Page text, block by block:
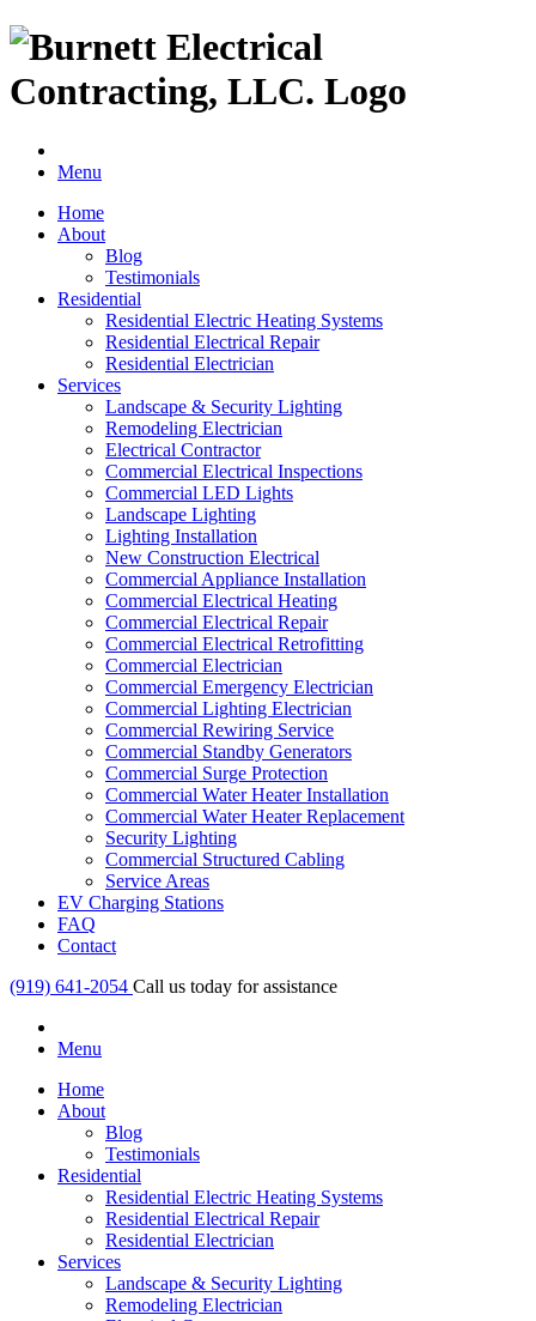
Menu
Home
About
Blog
Testimonials
Residential
Residential Electric Heating Systems
Residential Electrical Repair
Residential Electrician
Services
Landscape & Security Lighting
Remodeling Electrician
Electrical Contractor
Commercial Electrical Inspections
Commercial LED Lights
Landscape Lighting
Lighting Installation
New Construction Electrical
Commercial Appliance Installation
Commercial Electrical Heating
Commercial Electrical Repair
Commercial Electrical Retrofitting
Commercial Electrician
Commercial Emergency Electrician
Commercial Lighting Electrician
Commercial Rewiring Service
Commercial Standby Generators
Commercial Surge Protection
Commercial Water Heater Installation
Commercial Water Heater Replacement
Security Lighting
Commercial Structured Cabling
Service Areas
EV Charging Stations
FAQ
Contact
(919) 641-2054 Call us today for assistance
Menu
Home
About
Blog
Testimonials
Residential
Residential Electric Heating Systems
Residential Electrical Repair
Residential Electrician
Services
Landscape & Security Lighting
Remodeling Electrician